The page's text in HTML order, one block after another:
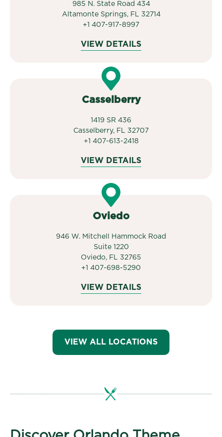
985 N. State Road 434
Altamonte Springs, FL 32714
+1 407-917-8997
VIEW DETAILS
Casselberry
1419 SR 436
Casselberry, FL 32707
+1 407-613-2418
VIEW DETAILS
Oviedo
946 W. Mitchell Hammock Road
Suite 1220
Oviedo, FL 32765
+1 407-698-5290
VIEW DETAILS
VIEW ALL LOCATIONS